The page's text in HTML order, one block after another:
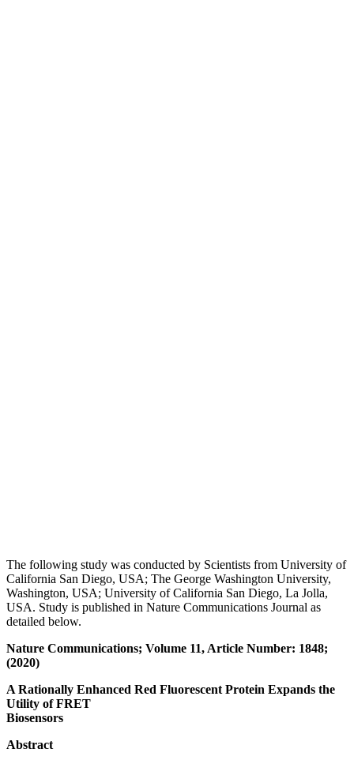
The following study was conducted by Scientists from University of
California San Diego, USA; The George Washington University,
Washington, USA; University of California San Diego, La Jolla,
USA. Study is published in Nature Communications Journal as
detailed below.
Nature Communications; Volume 11, Article Number: 1848;
(2020)
A Rationally Enhanced Red Fluorescent Protein Expands the
Utility of FRET
Biosensors
Abstract